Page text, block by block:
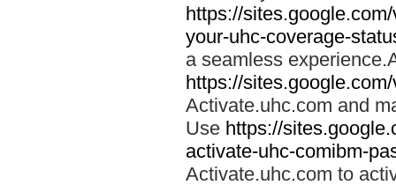
https://
your-uhc-coverage-
a seamless
https://
Activate.uhc.com and
Use https://
activate-uhc-comibm-
Activate.uhc.com to